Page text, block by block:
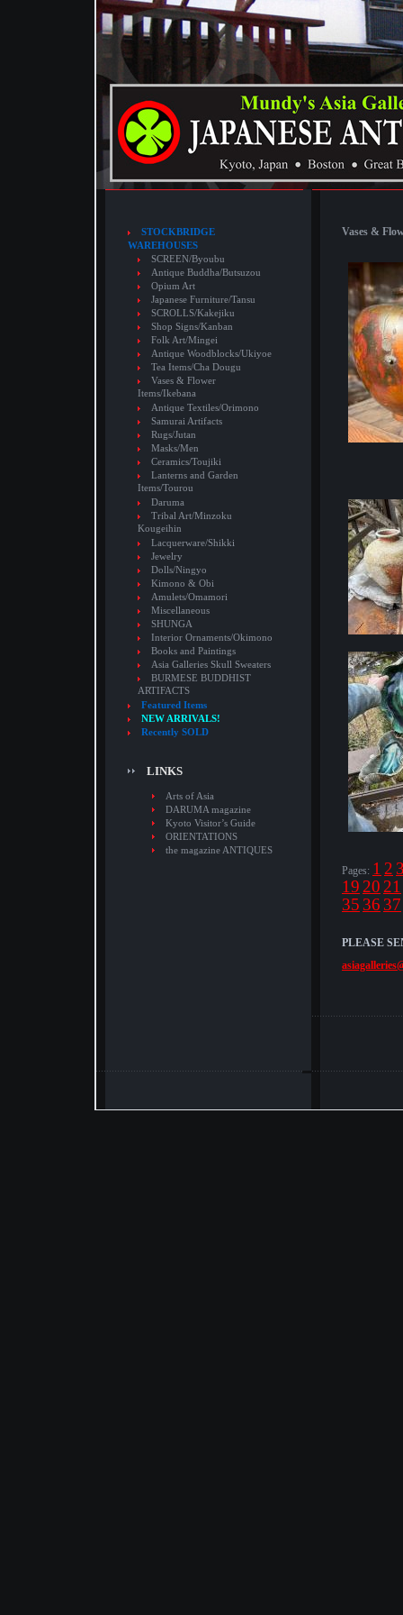
STOCKBRIDGE
WAREHOUSES
SCREEN/Byoubu
Antique Buddha/Butsuzou
Opium Art
Japanese Furniture/Tansu
SCROLLS/Kakejiku
Shop Signs/Kanban
Folk Art/Mingei
Antique Woodblocks/Ukiyoe
Tea Items/Cha Dougu
Vases & Flower
Items/Ikebana
Antique Textiles/Orimono
Samurai Artifacts
Rugs/Jutan
Masks/Men
Ceramics/Toujiki
Lanterns and Garden
Items/Tourou
Daruma
Tribal Art/Minzoku
Kougeihin
Lacquerware/Shikki
Jewelry
Dolls/Ningyo
Kimono & Obi
Amulets/Omamori
Miscellaneous
SHUNGA
Interior Ornaments/Okimono
Books and Paintings
Asia Galleries Skull Sweaters
BURMESE BUDDHIST
ARTIFACTS
Featured Items
NEW ARRIVALS!
Recently SOLD
LINKS
Arts of Asia
DARUMA magazine
Kyoto Visitor’s Guide
ORIENTATIONS
the magazine ANTIQUES
Vases &
Pages: 1 2
19 20 21
35 36 37
PLEASE